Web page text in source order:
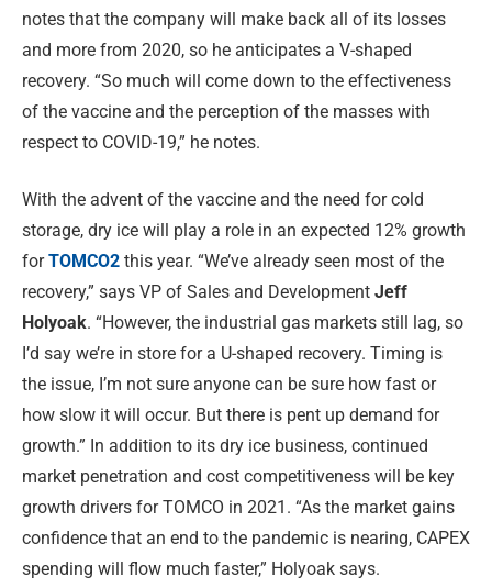
notes that the company will make back all of its losses
and more from 2020, so he anticipates a V-shaped
recovery. “So much will come down to the effectiveness
of the vaccine and the perception of the masses with
respect to COVID-19,” he notes.
With the advent of the vaccine and the need for cold
storage, dry ice will play a role in an expected 12% growth
forTOMCO2 this year. “We’ve already seen most of the
recovery,” says VP of Sales and Development Jeff
Holyoak. “However, the industrial gas markets still lag, so
I’d say we’re in store for a U-shaped recovery. Timing is
the issue, I’m not sure anyone can be sure how fast or
how slow it will occur. But there is pent up demand for
growth.” In addition to its dry ice business, continued
market penetration and cost competitiveness will be key
growth drivers for TOMCO in 2021. “As the market gains
confidence that an end to the pandemic is nearing, CAPEX
spending will flow much faster,” Holyoak says.